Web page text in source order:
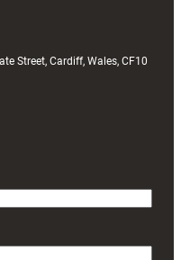
Street, Cardiff, Wales, CF10